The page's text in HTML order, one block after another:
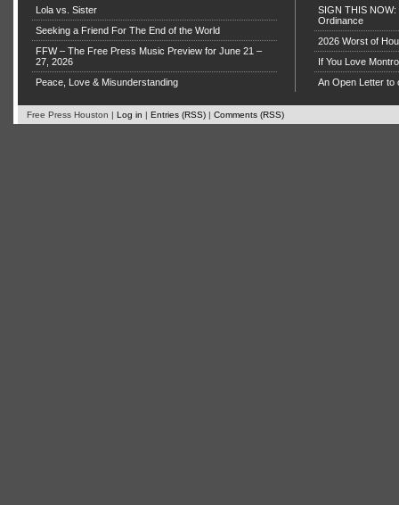
Lola vs. Sister
Seeking a Friend For The End of the World
FFW – The Free Press Music Preview for June 21 –
27, 2026
Peace, Love & Misunderstanding
SIGN THIS NOW:
Ordinance
2026 Worst of
If You Love
An Open Letter to
Free Press Houston | Log in | Entries (RSS) | Comments (RSS)